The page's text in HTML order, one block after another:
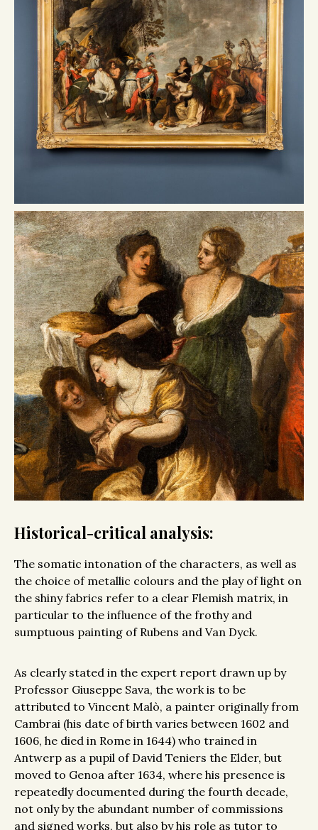
Historical-critical analysis:
The somatic intonation of the characters, as well as
the choice of metallic colours and the play of light on
the shiny fabrics refer to a clear Flemish matrix, in
particular to the influence of the frothy and
sumptuous painting of Rubens and Van Dyck.
As clearly stated in the expert report drawn up by
Professor Giuseppe Sava, the work is to be
attributed to Vincent Malò, a painter originally from
Cambrai (his date of birth varies between 1602 and
1606, he died in Rome in 1644) who trained in
Antwerp as a pupil of David Teniers the Elder, but
moved to Genoa after 1634, where his presence is
repeatedly documented during the fourth decade,
not only by the abundant number of commissions
and signed works, but also by his role as tutor to